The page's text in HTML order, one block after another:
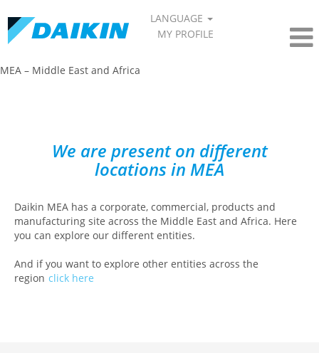
LANGUAGE
MY PROFILE
MEA – Middle East and Africa​
We are present on different
locations in MEA
Daikin MEA has a corporate, commercial, products and
manufacturing site across the Middle East and Africa. Here
you can explore our different entities.
And if you want to explore other entities across the
region click here